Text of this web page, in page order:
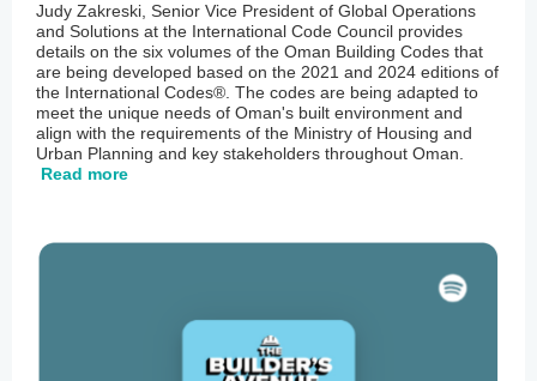
Judy Zakreski, Senior Vice President of Global Operations
and Solutions at the International Code Council provides
details on the six volumes of the Oman Building Codes that
are being developed based on the 2021 and 2024 editions of
the International Codes®. The codes are being adapted to
meet the unique needs of Oman's built environment and
align with the requirements of the Ministry of Housing and
Urban Planning and key stakeholders throughout Oman.
Read more